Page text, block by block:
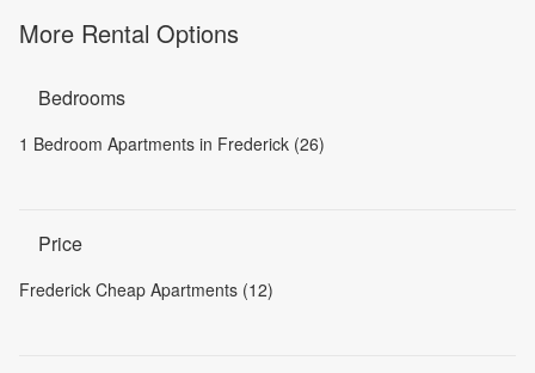
More Rental Options
Bedrooms
1 Bedroom Apartments in Frederick (26)
Price
Frederick Cheap Apartments (12)